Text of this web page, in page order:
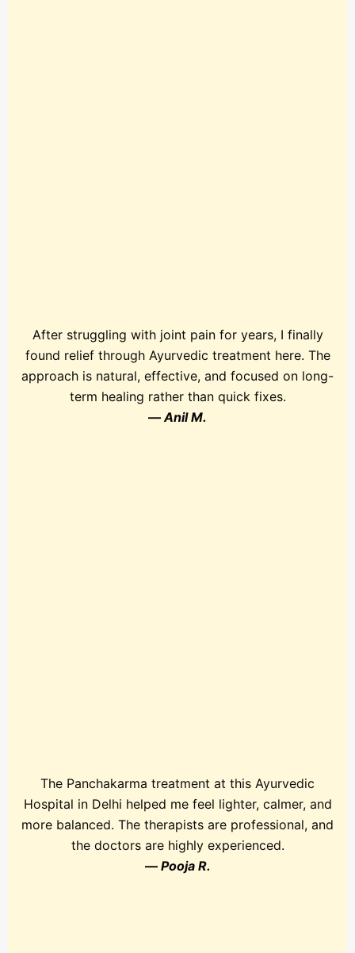
After struggling with joint pain for years, I finally
found relief through Ayurvedic treatment here. The
approach is natural, effective, and focused on long-
term healing rather than quick fixes.
— Anil M.
The Panchakarma treatment at this Ayurvedic
Hospital in Delhi helped me feel lighter, calmer, and
more balanced. The therapists are professional, and
the doctors are highly experienced.
— Pooja R.